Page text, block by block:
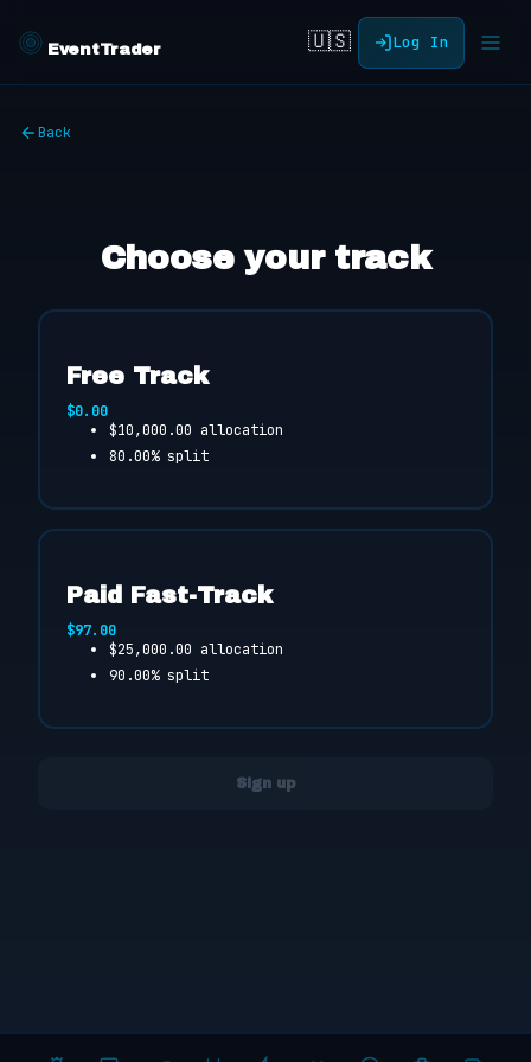
EventTrader 🇺🇸 Log In
Back
Choose your track
Free Track
$0.00
$10,000.00 allocation
80.00% split
Paid Fast-Track
$97.00
$25,000.00 allocation
90.00% split
Sign up